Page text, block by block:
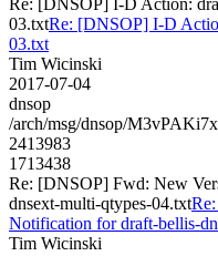
03.txtRe: [DNSOP] I-D
03.txt
Tim Wicinski
2017-07-04
dnsop
/arch/msg/dnsop/
2413983
1713438
Re: [DNSOP] Fwd: New
dnsext-multi-qtypes-04.txt
Notification for draft-bellis-
Tim Wicinski